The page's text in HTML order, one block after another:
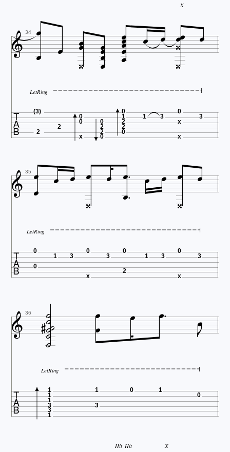
X
 34 
  

 


 



 

 
LetRing
 (3)
2
2
0
0
x
2
0
2
0
0
2
2
1
0
1 3
0
x
x
3
 35 
 
 
 
 
LetRing
 0
0
1 3
0
x
3
0
2
1 3
0
x
3
 36 



 
   

LetRing
 1
1
1
3
3
1
3
1 0 1
0
Hit Hit X